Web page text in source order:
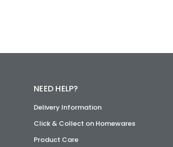
NEED HELP?
Delivery Information
Click & Collect on Homewares
Product Care